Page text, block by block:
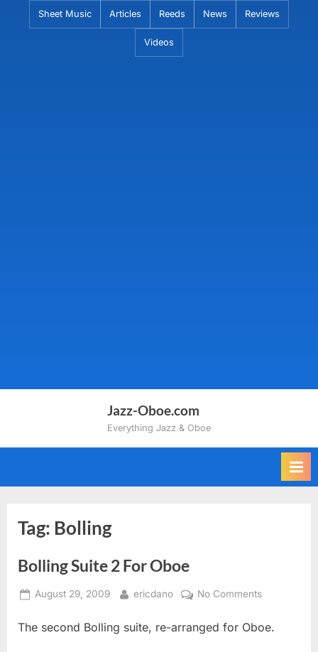
Sheet Music Articles Reeds News Reviews
Videos
Jazz-Oboe.com
Everything Jazz & Oboe
Tag: Bolling
Bolling Suite 2 For Oboe
Posted
August 29, 2009 By
ericdano No Commentson
Suite
The second Bolling suite, re-arranged for Oboe.